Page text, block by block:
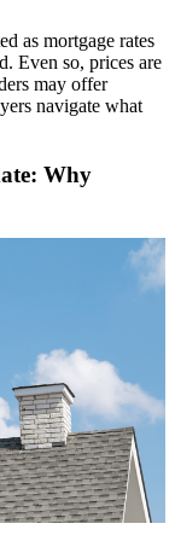
as mortgage rates
Even so, prices are
may offer
navigate what
Why